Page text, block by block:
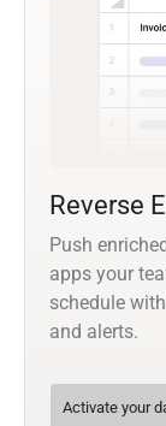
Reverse
Push
apps your
schedule
and alerts.
Activate your